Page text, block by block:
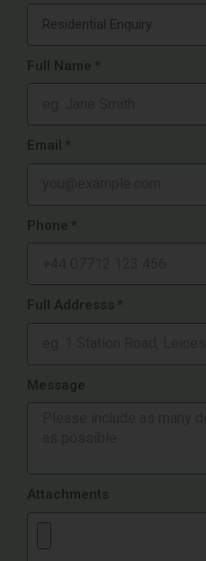
Full Name
Email
Phone
Full Addresss
Message
Attachments